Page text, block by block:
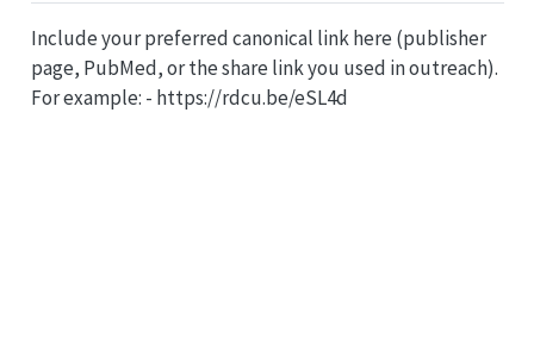
Include your preferred canonical link here (publisher
page, PubMed, or the share link you used in outreach).
For example: - https://rdcu.be/eSL4d